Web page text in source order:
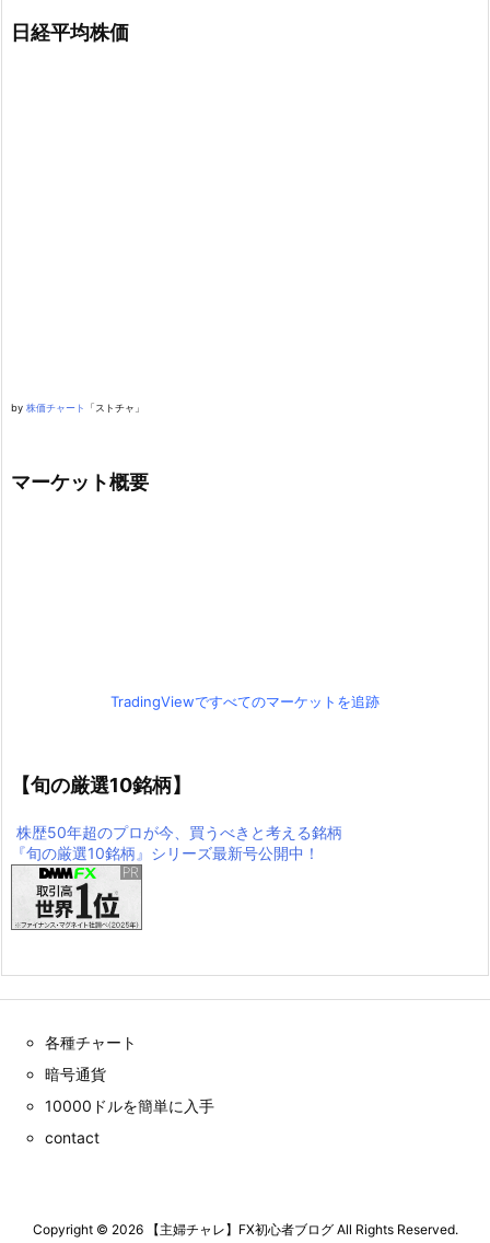
日経平均株価
by 株価チャート 「ストチャ」
マーケット概要
TradingViewですべてのマーケットを追跡
【旬の厳選10銘柄】
株歴50年超のプロが今、買うべきと考える銘柄
『旬の厳選10銘柄』シリーズ最新号公開中！
各種チャート
暗号通貨
10000ドルを簡単に入手
contact
Copyright © 2026 【主婦チャレ】FX初心者ブログAll Rights Reserved.